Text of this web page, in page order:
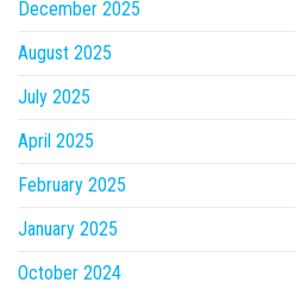
December 2025
August 2025
July 2025
April 2025
February 2025
January 2025
October 2024